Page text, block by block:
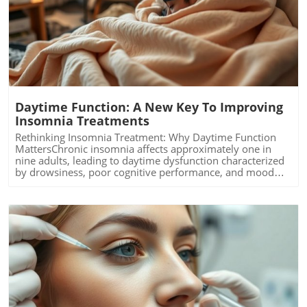
Blog Image
Daytime Function: A New Key To Improving
Insomnia Treatments
Rethinking Insomnia Treatment: Why Daytime Function
MattersChronic insomnia affects approximately one in
nine adults, leading to daytime dysfunction characterized
by drowsiness, poor cognitive performance, and mood
cardiovascular issues. Recent findings from the University
of Maryland School of Medicine highlight the importance
of daytime functionality as a key indicator of treatment
efficacy. The study proposes that improving night-time
sleep alone is insufficient if daytime symptoms remain
unaddressed.The Study: Real-Time Assessments
MatterThe innovative clinical trial involved 40 older
adults, aged 60 to 85, who were randomly assigned to
receive either a sleep medication called suvorexant or a
Blog Image